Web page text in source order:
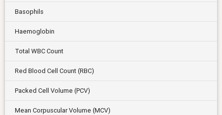
Basophils
Haemoglobin
Total WBC Count
Red Blood Cell Count (RBC)
Packed Cell Volume (PCV)
Mean Corpuscular Volume (MCV)